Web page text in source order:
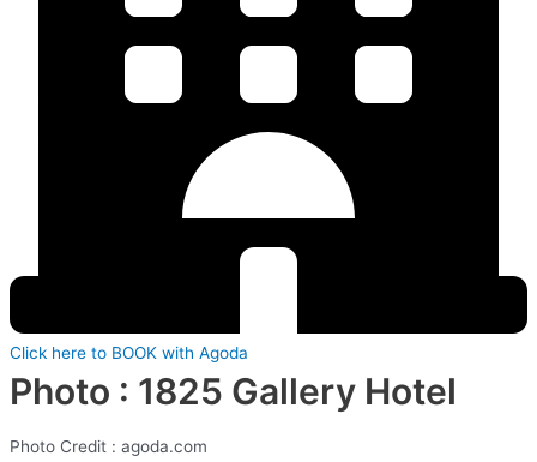
Click here to BOOK with Agoda
Photo : 1825 Gallery Hotel
Photo Credit : agoda.com